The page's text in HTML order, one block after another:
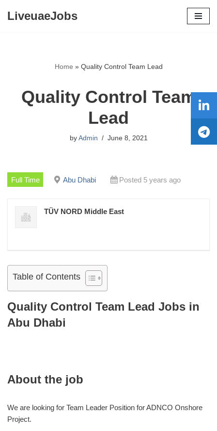
LiveuaeJobs
Home » Quality Control Team Lead
Quality Control Team
Lead
by Admin June 8, 2021
Full Time Abu Dhabi Posted 5 years ago
TÜV NORD Middle East
Table of Contents
Quality Control Team Lead Jobs in
Abu Dhabi
About the job
We are looking for Team Leader Position for ADNCO Onshore
Project.